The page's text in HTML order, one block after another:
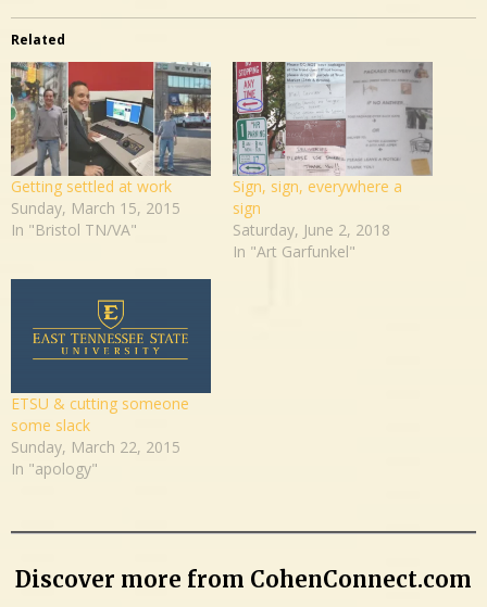
Related
Getting settled at work
Sunday, March 15, 2015
In "Bristol TN/VA"
Sign, sign, everywhere a
sign
Saturday, June 2, 2018
In "Art Garfunkel"
ETSU & cutting someone
some slack
Sunday, March 22, 2015
In "apology"
Discover more from CohenConnect.com